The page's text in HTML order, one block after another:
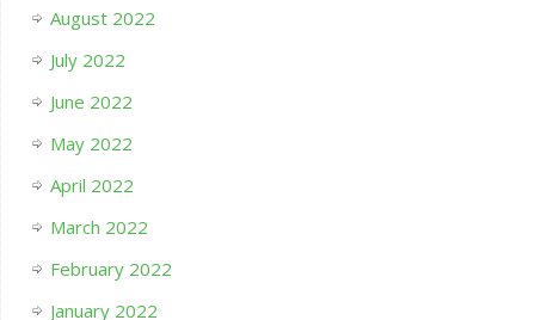
August 2022
July 2022
June 2022
May 2022
April 2022
March 2022
February 2022
January 2022